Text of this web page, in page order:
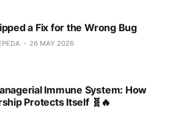
a Fix for the Wrong Bug
26 MAY 2026
Immune System: How
Protects Itself 🧬🔥